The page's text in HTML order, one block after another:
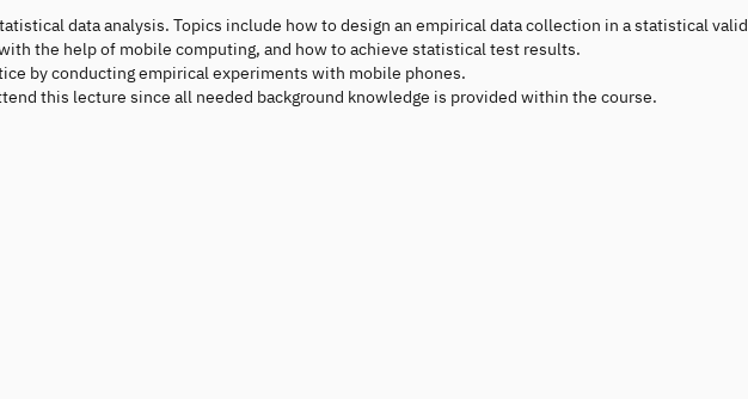
data analysis. Topics include how to design an empirical data collection in a statistical valid
the help of mobile computing, and how to achieve statistical test results.
by conducting empirical experiments with mobile phones.
this lecture since all needed background knowledge is provided within the course.